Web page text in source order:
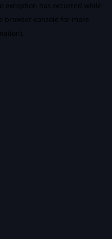
exception has occurred while
browser console for more